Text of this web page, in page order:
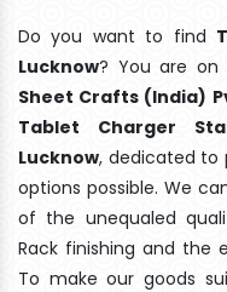
Do you want to find
Lucknow? You are on
Sheet Crafts (India)
Tablet Charger
Lucknow, dedicated to
options possible. We
of the unequaled
Rack finishing and the
To make our goods